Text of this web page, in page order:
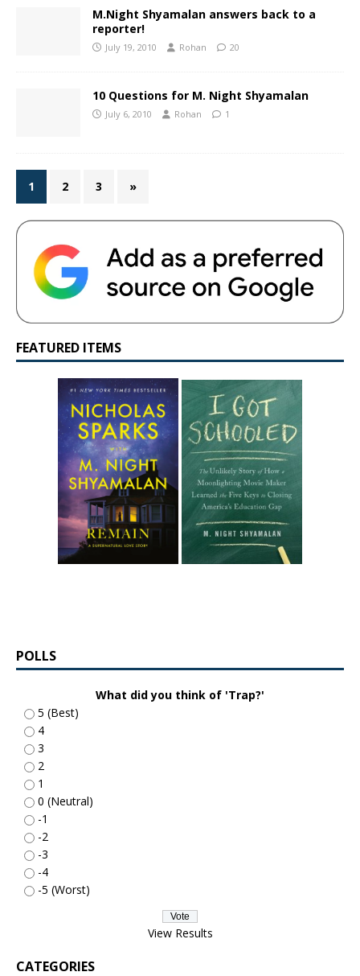
M.Night Shyamalan answers back to a
reporter!
July 19, 2010 Rohan 20
10 Questions for M. Night Shyamalan
July 6, 2010 Rohan 1
1 2 3 »
FEATURED ITEMS
POLLS
What did you think of 'Trap?'
5 (Best)
4
3
2
1
0 (Neutral)
-1
-2
-3
-4
-5 (Worst)
View Results
CATEGORIES